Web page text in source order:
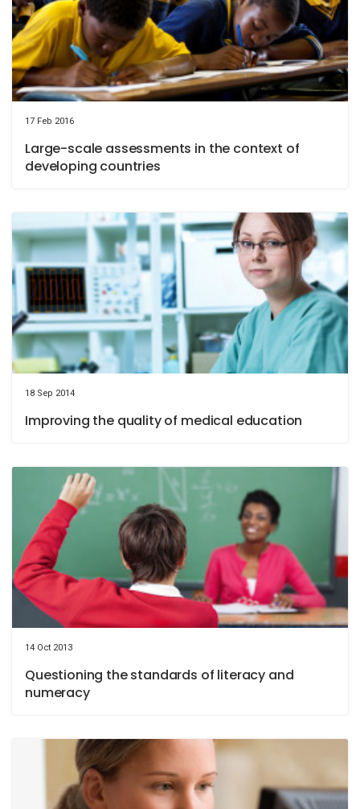
17 Feb 2016
Large-scale assessments in the context of
developing countries
18 Sep 2014
Improving the quality of medical education
14 Oct 2013
Questioning the standards of literacy and
numeracy